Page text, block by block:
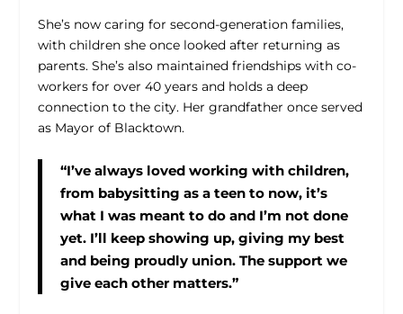
She’s now caring for second-generation families,
with children she once looked after returning as
parents. She’s also maintained friendships with co-
workers for over 40 years and holds a deep
connection to the city. Her grandfather once served
as Mayor of Blacktown.
“I’ve always loved working with children,
from babysitting as a teen to now, it’s
what I was meant to do and I’m not done
yet. I’ll keep showing up, giving my best
and being proudly union. The support we
give each other matters.”